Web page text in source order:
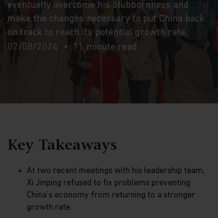
eventually overcome his stubbornness and
make the changes necessary to put China back
on track to reach its potential growth rate.
02/08/2024
11 minute read
Key Takeaways
At two recent meetings with his leadership team,
Xi Jinping refused to fix problems preventing
China’s economy from returning to a stronger
growth rate.